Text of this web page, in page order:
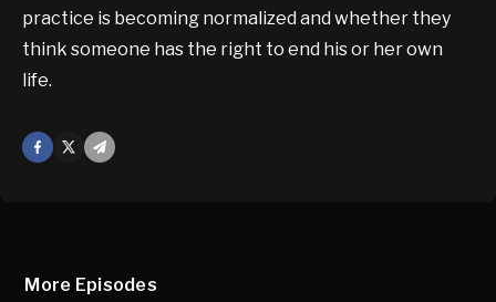
practice is becoming normalized and whether they
think someone has the right to end his or her own
life.
Facebook
Mail
More Episodes